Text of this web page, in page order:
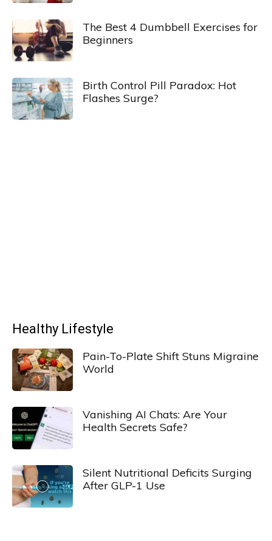
The Best 4 Dumbbell Exercises for
Beginners
Birth Control Pill Paradox: Hot
Flashes Surge?
Healthy Lifestyle
Pain-To-Plate Shift Stuns Migraine
World
Vanishing AI Chats: Are Your
Health Secrets Safe?
Silent Nutritional Deficits Surging
After GLP-1 Use